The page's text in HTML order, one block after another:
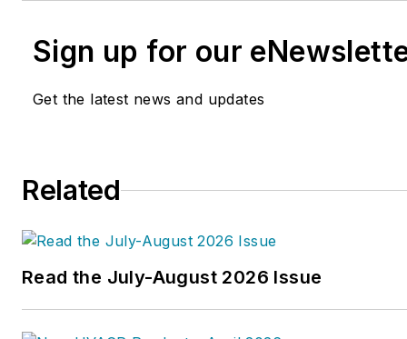
Sign up for our
Get the latest news and updates
Related
Read the July-August 2026 Issue